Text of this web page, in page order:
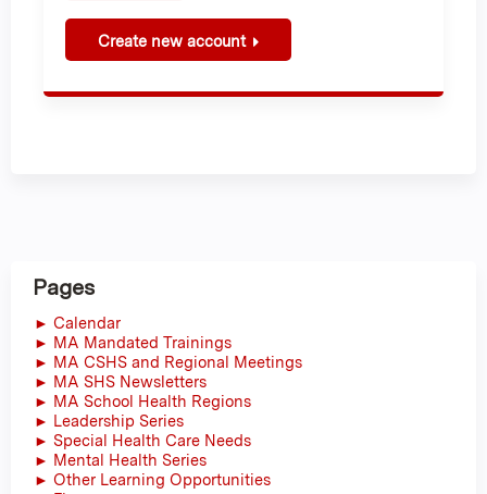
Create new account
Pages
► Calendar
► MA Mandated Trainings
► MA CSHS and Regional Meetings
► MA SHS Newsletters
► MA School Health Regions
► Leadership Series
► Special Health Care Needs
► Mental Health Series
► Other Learning Opportunities